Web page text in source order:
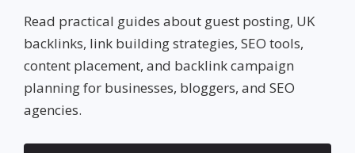
Read practical guides about guest posting, UK
backlinks, link building strategies, SEO tools,
content placement, and backlink campaign
planning for businesses, bloggers, and SEO
agencies.